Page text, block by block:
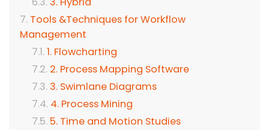
Tools &Techniques for Workflow
Management
1. Flowcharting
2. Process Mapping Software
3. Swimlane Diagrams
4. Process Mining
5. Time and Motion Studies